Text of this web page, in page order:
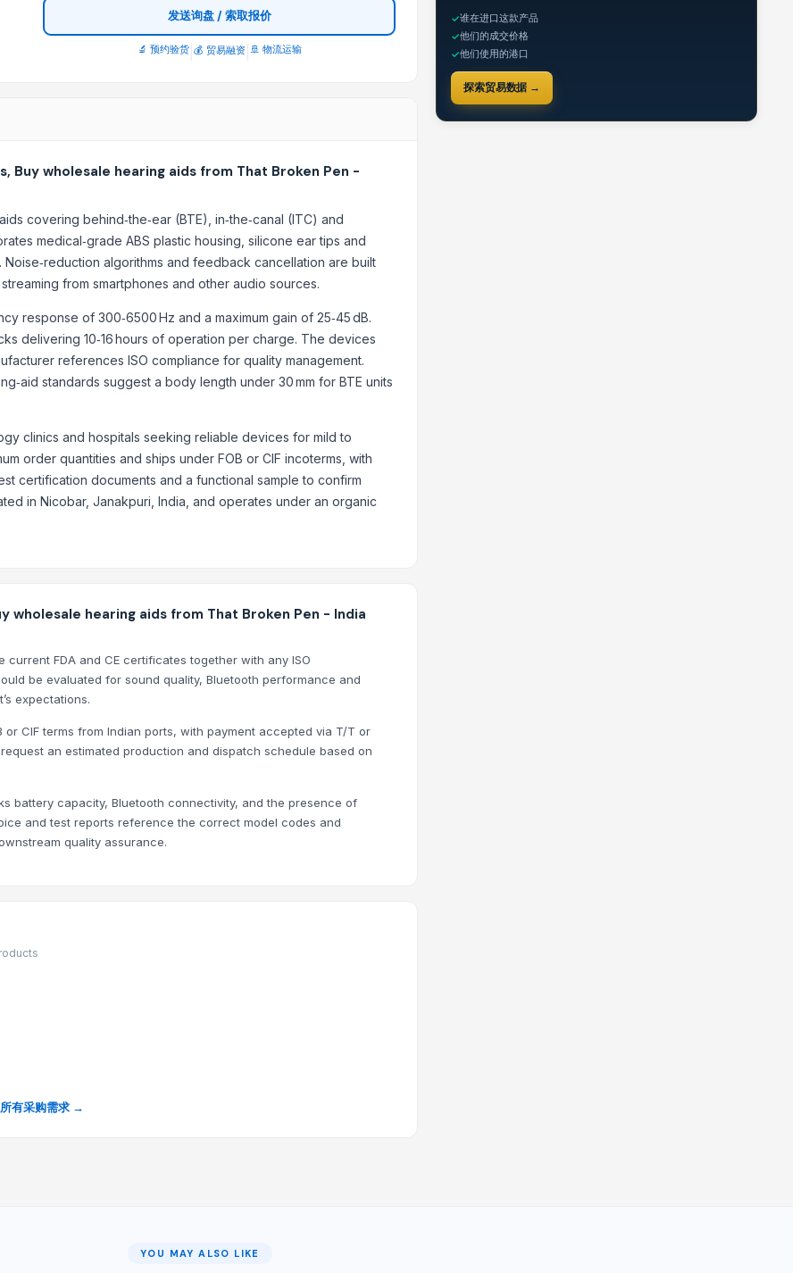
Mounted Motor
发送询盘 / 索取报价
🔬 预约验货| 💰 贸易融资| 🚢 物流运输
Buy wholesale hearing aids from That Broken Pen -
covering behind‑the‑ear (BTE), in‑the‑canal (ITC) and
medical‑grade ABS plastic housing, silicone ear tips and
algorithms and feedback cancellation are built
from smartphones and other audio sources.
response of 300‑6500 Hz and a maximum gain of 25‑45 dB.
delivering 10‑16 hours of operation per charge. The devices
references ISO compliance for quality management.
standards suggest a body length under 30 mm for BTE units
clinics and hospitals seeking reliable devices for mild to
order quantities and ships under FOB or CIF incoterms, with
certification documents and a functional sample to confirm
in Nicobar, Janakpuri, India, and operates under an organic
wholesale hearing aids from That Broken Pen - India
FDA and CE certificates together with any ISO
be evaluated for sound quality, Bluetooth performance and
expectations.
CIF terms from Indian ports, with payment accepted via T/T or
an estimated production and dispatch schedule based on
battery capacity, Bluetooth connectivity, and the presence of
and test reports reference the correct model codes and
quality assurance.
有采购需求 →
✓谁在进口这款产品
✓他们的成交价格
✓他们使用的港口
探索贸易数据 →
YOU MAY ALSO LIKE